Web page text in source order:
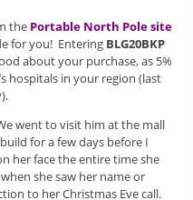
the Portable North Pole site
for you! Entering BLG20BKP
about your purchase, as 5%
hospitals in your region (last
went to visit him at the mall
for a few days before I
her face the entire time she
she saw her name or
to her Christmas Eve call.